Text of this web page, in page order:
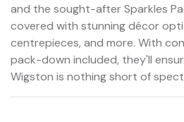
and the sought-after Sparkles
covered with stunning décor
centrepieces, and more. With
pack-down included, they'll
Wigston is nothing short of